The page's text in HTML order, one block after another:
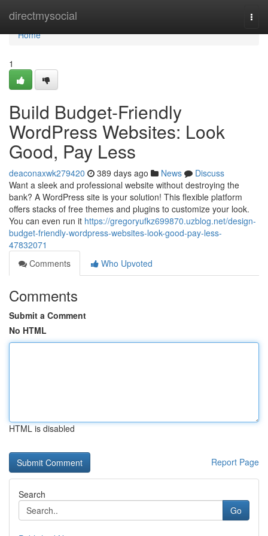
directmysocial
Home
Home
1
Build Budget-Friendly
WordPress Websites: Look
Good, Pay Less
deaconaxwk279420 389 days ago News
Discuss
Want a sleek and professional website without destroying the
bank? A WordPress site is your solution! This flexible platform
offers stacks of free themes and plugins to customize your look.
You can even run it https://gregoryufkz699870.uzblog.net/design-
budget-friendly-wordpress-websites-look-good-pay-less-
47832071
Comments
Who Upvoted
Comments
Submit a Comment
No HTML
HTML is disabled
Report Page
Search
Go